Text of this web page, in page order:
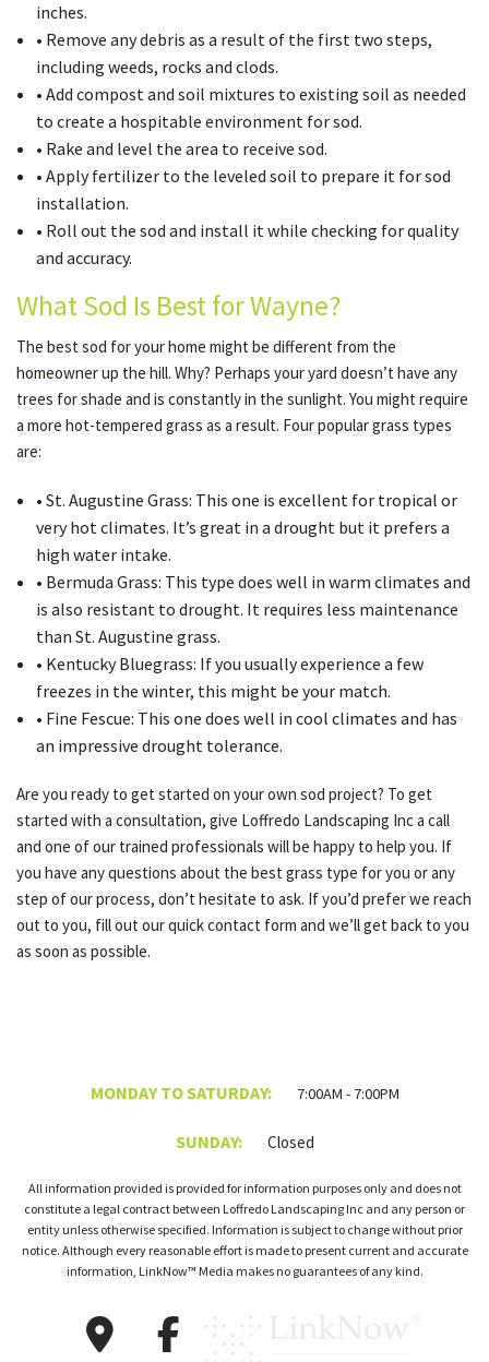
inches.
• Remove any debris as a result of the first two steps,
including weeds, rocks and clods.
• Add compost and soil mixtures to existing soil as needed
to create a hospitable environment for sod.
• Rake and level the area to receive sod.
• Apply fertilizer to the leveled soil to prepare it for sod
installation.
• Roll out the sod and install it while checking for quality
and accuracy.
What Sod Is Best for Wayne?
The best sod for your home might be different from the
homeowner up the hill. Why? Perhaps your yard doesn’t have any
trees for shade and is constantly in the sunlight. You might require
a more hot-tempered grass as a result. Four popular grass types
are:
• St. Augustine Grass: This one is excellent for tropical or
very hot climates. It’s great in a drought but it prefers a
high water intake.
• Bermuda Grass: This type does well in warm climates and
is also resistant to drought. It requires less maintenance
than St. Augustine grass.
• Kentucky Bluegrass: If you usually experience a few
freezes in the winter, this might be your match.
• Fine Fescue: This one does well in cool climates and has
an impressive drought tolerance.
Are you ready to get started on your own sod project? To get
started with a consultation, give Loffredo Landscaping Inc a call
and one of our trained professionals will be happy to help you. If
you have any questions about the best grass type for you or any
step of our process, don’t hesitate to ask. If you’d prefer we reach
out to you, fill out our quick contact form and we’ll get back to you
as soon as possible.
MONDAY TO SATURDAY: 7:00AM - 7:00PM
SUNDAY: Closed
All information provided is provided for information purposes only and does not
constitute a legal contract between Loffredo Landscaping Inc and any person or
entity unless otherwise specified. Information is subject to change without prior
notice. Although every reasonable effort is made to present current and accurate
information, LinkNow™ Media makes no guarantees of any kind.